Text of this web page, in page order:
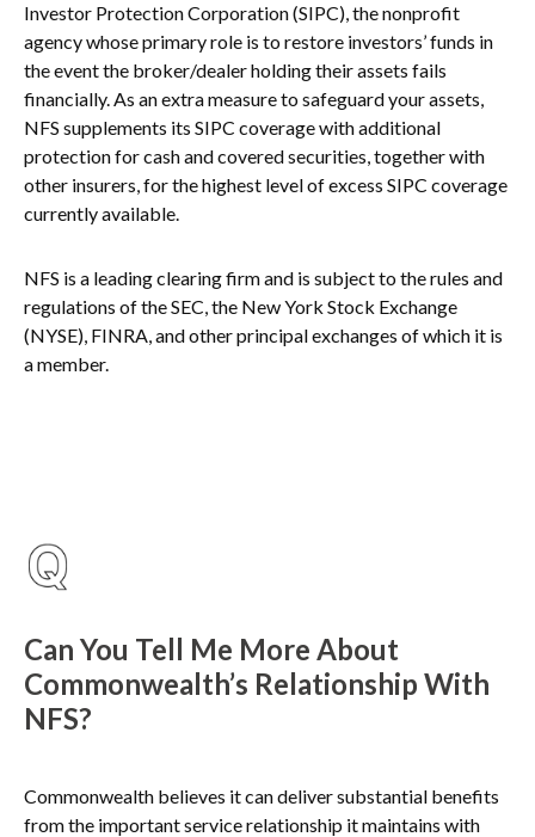
Investor Protection Corporation (SIPC), the nonprofit
agency whose primary role is to restore investors’ funds in
the event the broker/dealer holding their assets fails
financially. As an extra measure to safeguard your assets,
NFS supplements its SIPC coverage with additional
protection for cash and covered securities, together with
other insurers, for the highest level of excess SIPC coverage
currently available.
NFS is a leading clearing firm and is subject to the rules and
regulations of the SEC, the New York Stock Exchange
(NYSE), FINRA, and other principal exchanges of which it is
a member.
Can You Tell Me More About
Commonwealth’s Relationship With
NFS?
Commonwealth believes it can deliver substantial benefits
from the important service relationship it maintains with